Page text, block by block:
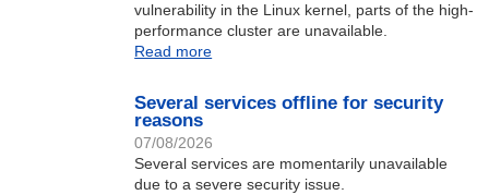
vulnerability in the Linux kernel, parts of the high-
performance cluster are unavailable.
Read more
Several services offline for security
reasons
07/08/2026
Several services are momentarily unavailable
due to a severe security issue.